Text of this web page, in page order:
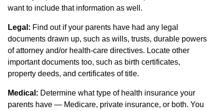
want to include that information as well.
Legal: Find out if your parents have had any legal
documents drawn up, such as wills, trusts, durable powers
of attorney and/or health-care directives. Locate other
important documents too, such as birth certificates,
property deeds, and certificates of title.
Medical: Determine what type of health insurance your
parents have — Medicare, private insurance, or both. You